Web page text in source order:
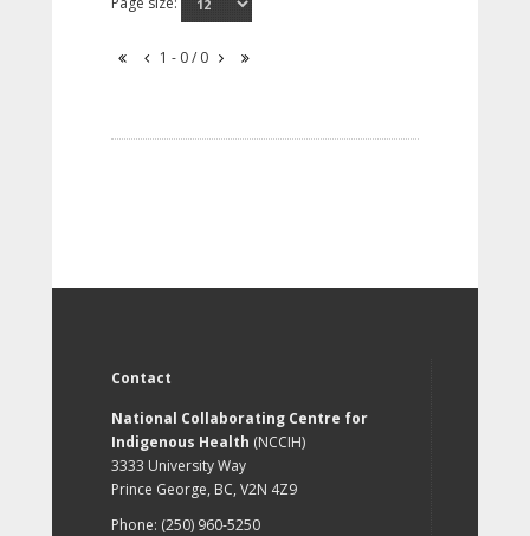
1 - 0 / 0
Contact
National Collaborating Centre for
Indigenous Health (NCCIH)
3333 University Way
Prince George, BC, V2N 4Z9
Phone: (250) 960-5250